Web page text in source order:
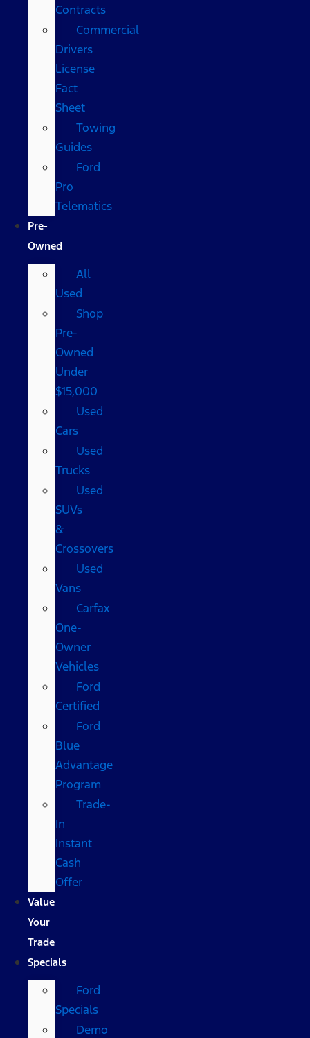
Contracts
Commercial
Drivers
License
Fact
Sheet
Towing
Guides
Ford
Pro
Telematics
Pre-
Owned
All
Used
Shop
Pre-
Owned
Under
$15,000
Used
Cars
Used
Trucks
Used
SUVs
&
Crossovers
Used
Vans
Carfax
One-
Owner
Vehicles
Ford
Certified
Ford
Blue
Advantage
Program
Trade-
In
Instant
Cash
Offer
Value
Your
Trade
Specials
Ford
Specials
Demo